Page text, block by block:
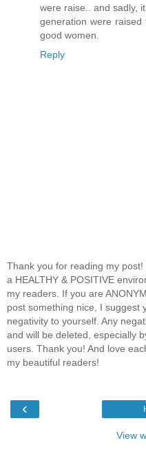
were raise.. and sadly,
generation were
good women.
Reply
Thank you for reading my
a HEALTHY & POSITIVE
my readers. If you are
post something nice, I suggest
negativity to yourself. Any
and will be deleted, especially
users. Thank you! And love
my beautiful readers!
‹
View